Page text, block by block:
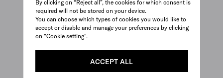
By clicking on “Reject all”, the cookies for which consent is
required will not be stored on your device.
You can choose which types of cookies you would like to
accept or disable and manage your preferences by clicking
on "Cookie setting".
ACCEPT ALL